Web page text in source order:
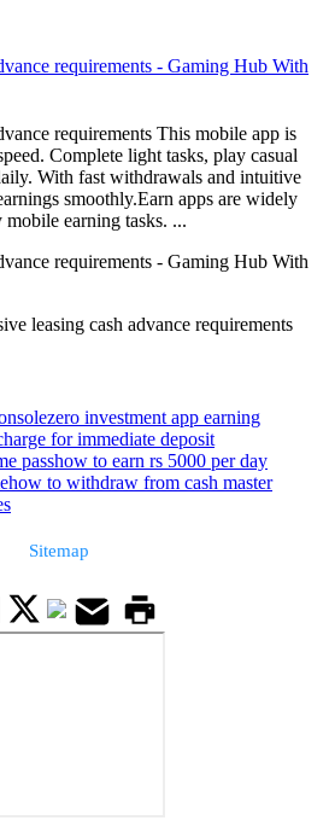
requirements - Gaming Hub With
requirements This mobile app is
Complete light tasks, play casual
With fast withdrawals and intuitive
smoothly.Earn apps are widely
earning tasks. ...
requirements - Gaming Hub With
leasing cash advance requirements
zero investment app earning
for immediate deposit
passhow to earn rs 5000 per day
how to withdraw from cash master
Sitemap